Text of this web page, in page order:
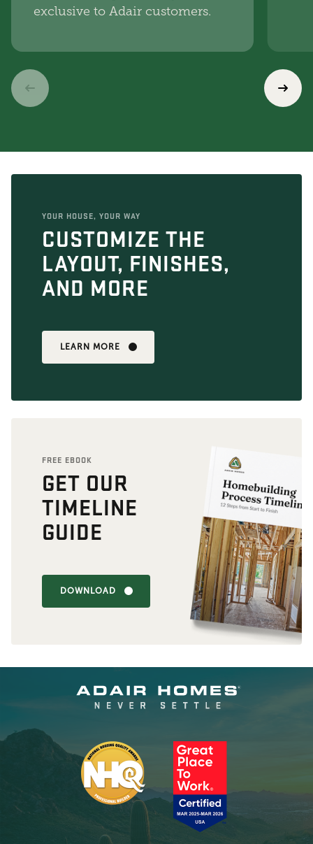
exclusive to Adair customers.
YOUR HOUSE, YOUR WAY
CUSTOMIZE THE
LAYOUT, FINISHES,
AND MORE
LEARN MORE
FREE EBOOK
GET OUR
TIMELINE
GUIDE
DOWNLOAD